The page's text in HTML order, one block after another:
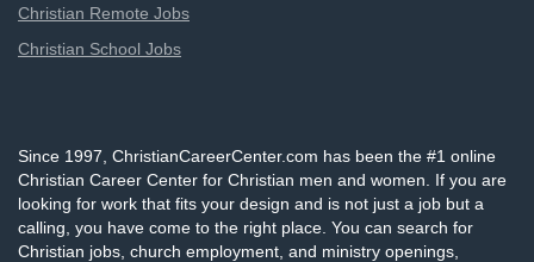
Christian Remote Jobs
Christian School Jobs
Since 1997, ChristianCareerCenter.com has been the #1 online
Christian Career Center for Christian men and women. If you are
looking for work that fits your design and is not just a job but a
calling, you have come to the right place. You can search for
Christian jobs, church employment, and ministry openings,